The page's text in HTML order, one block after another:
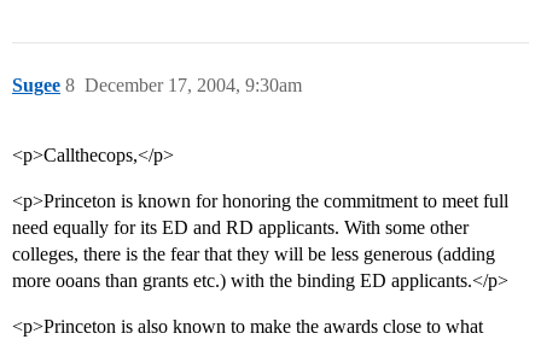
Sugee December 17, 2004, 9:30am
8
<p>Callthecops,</p>
<p>Princeton is known for honoring the commitment to meet full
need equally for its ED and RD applicants. With some other
colleges, there is the fear that they will be less generous (adding
more ooans than grants etc.) with the binding ED applicants.</p>
<p>Princeton is also known to make the awards close to what